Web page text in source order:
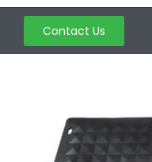
Contact Us